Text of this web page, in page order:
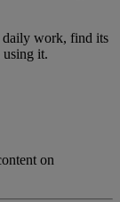
daily work, find its
using it.
on